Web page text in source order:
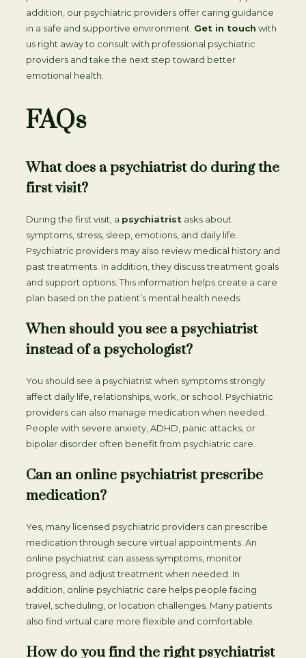
addition, our psychiatric providers offer caring guidance
in a safe and supportive environment. Get in touch with
us right away to consult with professional psychiatric
providers and take the next step toward better
emotional health.
FAQs
What does a psychiatrist do during the
first visit?
During the first visit, a psychiatrist asks about
symptoms, stress, sleep, emotions, and daily life.
Psychiatric providers may also review medical history and
past treatments. In addition, they discuss treatment goals
and support options. This information helps create a care
plan based on the patient’s mental health needs.
When should you see a psychiatrist
instead of a psychologist?
You should see a psychiatrist when symptoms strongly
affect daily life, relationships, work, or school. Psychiatric
providers can also manage medication when needed.
People with severe anxiety, ADHD, panic attacks, or
bipolar disorder often benefit from psychiatric care.
Can an online psychiatrist prescribe
medication?
Yes, many licensed psychiatric providers can prescribe
medication through secure virtual appointments. An
online psychiatrist can assess symptoms, monitor
progress, and adjust treatment when needed. In
addition, online psychiatric care helps people facing
travel, scheduling, or location challenges. Many patients
also find virtual care more flexible and comfortable.
How do you find the right psychiatrist